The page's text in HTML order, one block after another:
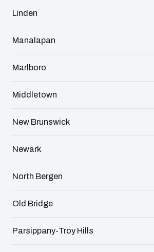
Linden
Manalapan
Marlboro
Middletown
New Brunswick
Newark
North Bergen
Old Bridge
Parsippany-Troy Hills